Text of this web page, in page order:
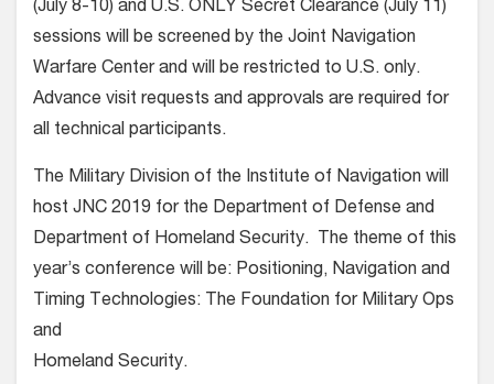
(July 8-10) and U.S. ONLY Secret Clearance (July 11)
sessions will be screened by the Joint Navigation
Warfare Center and will be restricted to U.S. only.
Advance visit requests and approvals are required for
all technical participants.
The Military Division of the Institute of Navigation will
host JNC 2019 for the Department of Defense and
Department of Homeland Security. The theme of this
year’s conference will be: Positioning, Navigation and
Timing Technologies: The Foundation for Military Ops
and
Homeland Security.